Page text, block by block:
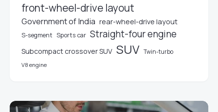
front-wheel-drive layout
Government of India rear-wheel-drive layout
S-segment Sports car Straight-four engine
Subcompact crossover SUV SUV Twin-turbo
V8 engine